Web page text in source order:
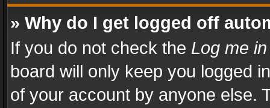
» Why do I get logged off
If you do not check the Log me
board will only keep you logged
of your account by anyone else.